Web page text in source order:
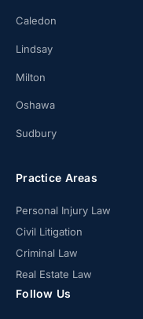
Caledon
Lindsay
Milton
Oshawa
Sudbury
Practice Areas
Personal Injury Law
Civil Litigation
Criminal Law
Real Estate Law
Follow Us